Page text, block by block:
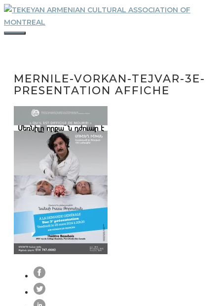
Skip
to
content
MERNILE-VORKAN-TEJVAR-3E-
PRESENTATION AFFICHE